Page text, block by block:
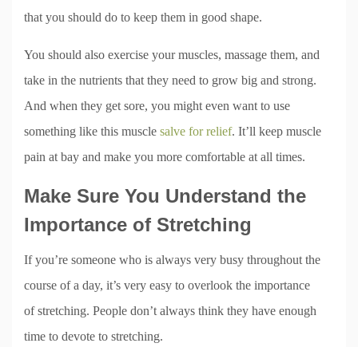
that you should do to keep them in good shape.
You should also exercise your muscles, massage them, and
take in the nutrients that they need to grow big and strong.
And when they get sore, you might even want to use
something like this muscle salve for relief. It’ll keep muscle
pain at bay and make you more comfortable at all times.
Make Sure You Understand the
Importance of Stretching
If you’re someone who is always very busy throughout the
course of a day, it’s very easy to overlook the importance
of stretching. People don’t always think they have enough
time to devote to stretching.